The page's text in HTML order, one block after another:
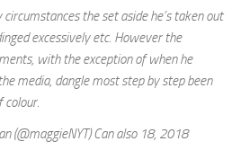
circumstances the set aside he’s taken out
excessively etc. However the
with the exception of when he
media, dangle most step by step been
colour.
(@maggieNYT) Can also 18, 2018